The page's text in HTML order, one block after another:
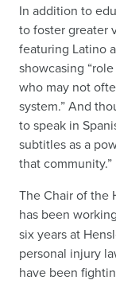
In addition to
to foster greater
featuring Latino
showcasing
who may not
system.” And
to speak in
subtitles as a
that community.”
The Chair of the
has been
six years at
personal injury
have been